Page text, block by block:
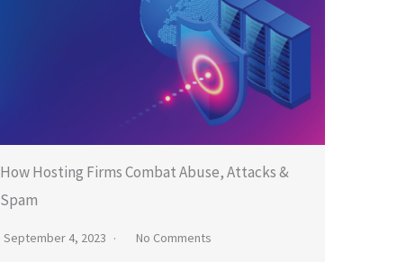
How Hosting Firms Combat Abuse, Attacks &
Spam
September 4, 2023 No Comments